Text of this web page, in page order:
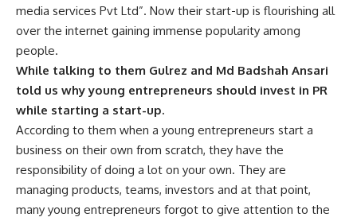
media services Pvt Ltd”. Now their start-up is flourishing all
over the internet gaining immense popularity among
people.
While talking to them Gulrez and Md Badshah Ansari
told us why young entrepreneurs should invest in PR
while starting a start-up.
According to them when a young entrepreneurs start a
business on their own from scratch, they have the
responsibility of doing a lot on your own. They are
managing products, teams, investors and at that point,
many young entrepreneurs forgot to give attention to the